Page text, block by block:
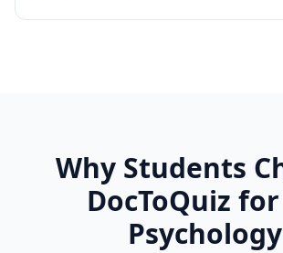
Why Students
DocToQuiz for
Psychology